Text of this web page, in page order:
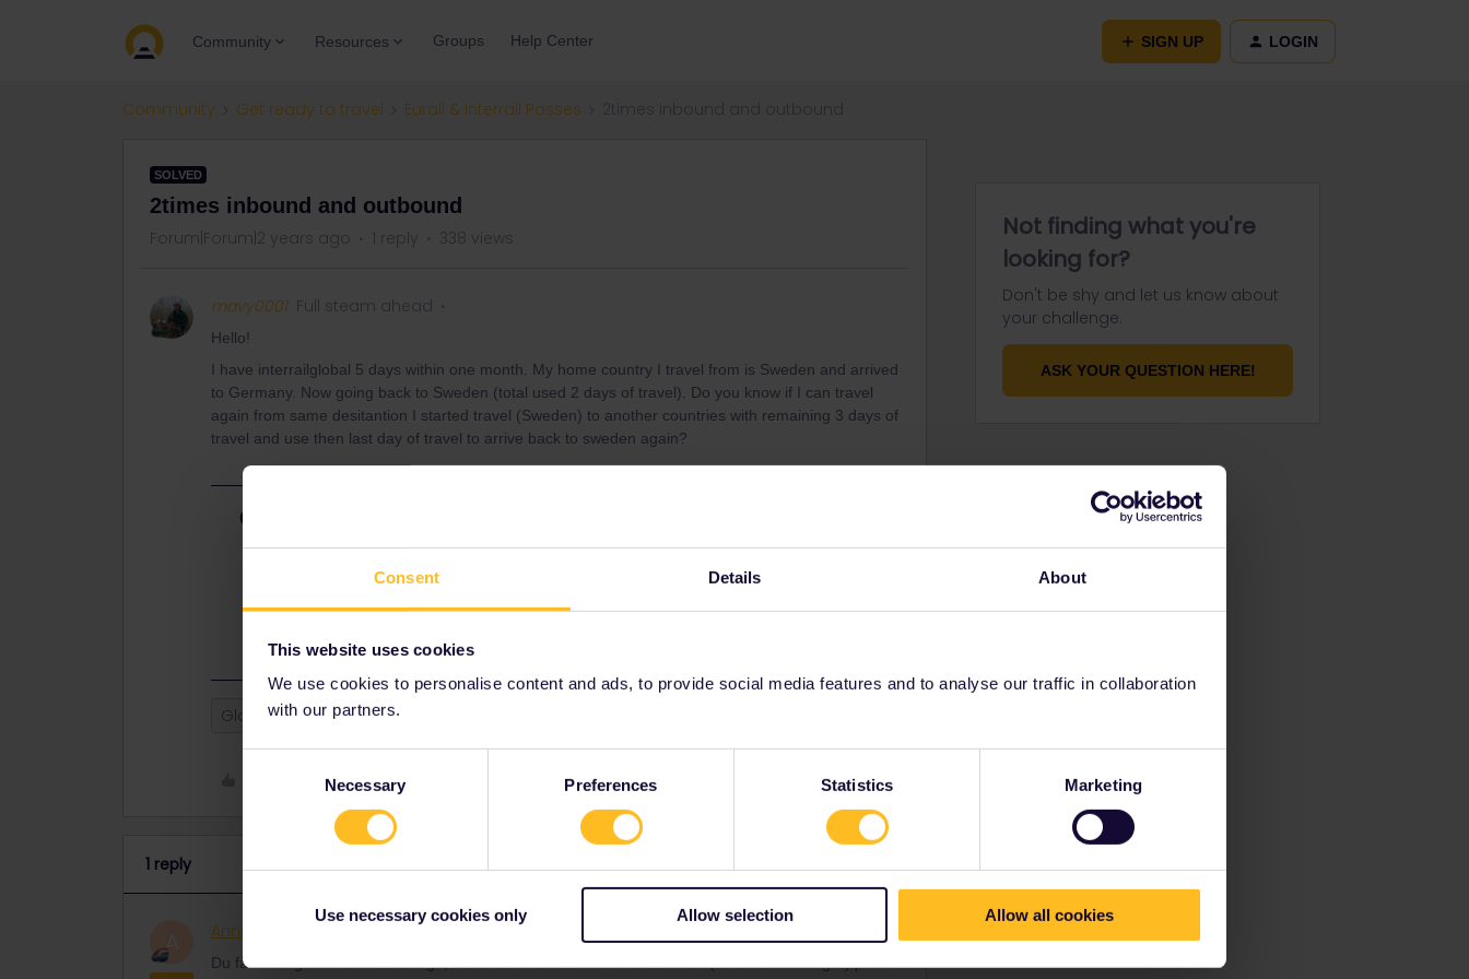
Consent Details About
This website uses cookies
We use cookies to personalise content and ads, to provide social media features and to analyse our traffic in collaboration
with our partners.
Necessary Preferences Statistics Marketing
Use necessary cookies only Allow selection Allow all cookies
Community Resources Groups Help Center SIGN UP LOGIN
Community Get ready to travel Eurail & Interrail Passes
SOLVED
2times inbound and outbound
Forum|Forum|2 years ago 1 reply 338 views
mavy0001 Full steam ahead
Hello!
I have interrailglobal 5 days within one month. My home country I travel from is Sweden and arrived
to Germany. Now going back to Sweden (total used 2 days of travel). Do you know if I can travel
again from same desitantion I started travel (Sweden) to another countries with remaining 3 days of
travel and use then last day of travel to arrive back to sweden again?
Du får bara göra 2 resor i Sverige, även om du har 4 outbound/inbound
(hemlandsresdagar) på ditt Interrailkort. De extra hemlandsresdagarna är tänkta för de
och lösa en vanlig biljett från Köpenhamn till din bostadsort.
Global Pass Outbound
1 reply
A AnnaB
Du får bara göra 2 resor i Sverige, även om du har 4 outbound/inbound (hemlandsresdagar) på ditt
Not finding what you're
looking for?
Don't be shy and let us know about
your challenge.
ASK YOUR QUESTION HERE!